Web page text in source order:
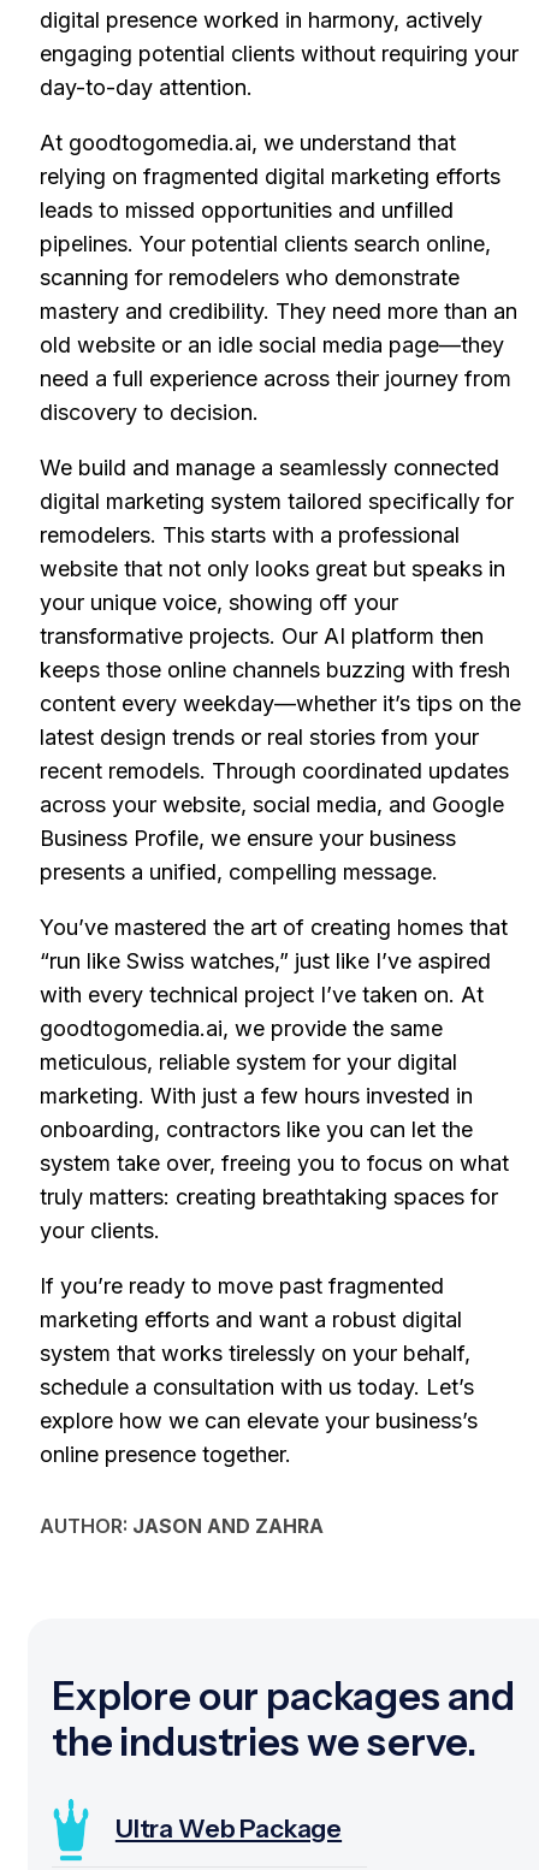
digital presence worked in harmony, actively
engaging potential clients without requiring your
day-to-day attention.
At goodtogomedia.ai, we understand that
relying on fragmented digital marketing efforts
leads to missed opportunities and unfilled
pipelines. Your potential clients search online,
scanning for remodelers who demonstrate
mastery and credibility. They need more than an
old website or an idle social media page—they
need a full experience across their journey from
discovery to decision.
We build and manage a seamlessly connected
digital marketing system tailored specifically for
remodelers. This starts with a professional
website that not only looks great but speaks in
your unique voice, showing off your
transformative projects. Our AI platform then
keeps those online channels buzzing with fresh
content every weekday—whether it’s tips on the
latest design trends or real stories from your
recent remodels. Through coordinated updates
across your website, social media, and Google
Business Profile, we ensure your business
presents a unified, compelling message.
You’ve mastered the art of creating homes that
“run like Swiss watches,” just like I’ve aspired
with every technical project I’ve taken on. At
goodtogomedia.ai, we provide the same
meticulous, reliable system for your digital
marketing. With just a few hours invested in
onboarding, contractors like you can let the
system take over, freeing you to focus on what
truly matters: creating breathtaking spaces for
your clients.
If you’re ready to move past fragmented
marketing efforts and want a robust digital
system that works tirelessly on your behalf,
schedule a consultation with us today. Let’s
explore how we can elevate your business’s
online presence together.
AUTHOR: JASON AND ZAHRA
Explore our packages and
the industries we serve.
Ultra Web Package